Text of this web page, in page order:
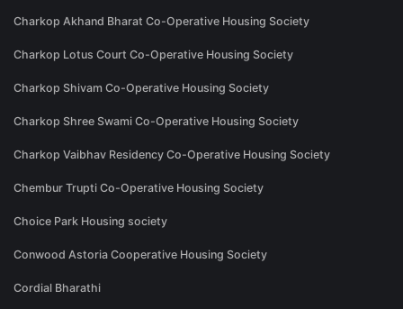
Charkop Akhand Bharat Co-Operative Housing Society
Charkop Lotus Court Co-Operative Housing Society
Charkop Shivam Co-Operative Housing Society
Charkop Shree Swami Co-Operative Housing Society
Charkop Vaibhav Residency Co-Operative Housing Society
Chembur Trupti Co-Operative Housing Society
Choice Park Housing society
Conwood Astoria Cooperative Housing Society
Cordial Bharathi